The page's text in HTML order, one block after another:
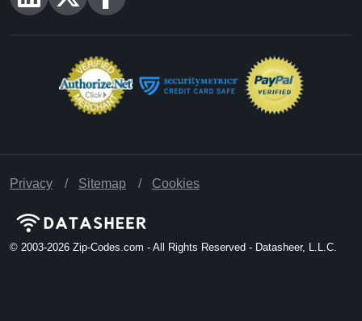
Privacy Sitemap Cookies
© 2003-2026 Zip-Codes.com - All Rights Reserved - Datasheer, L.L.C.